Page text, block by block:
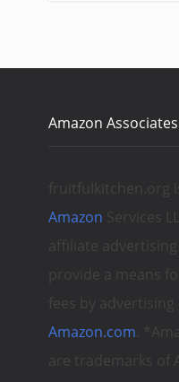
Amazon
fruitfulkitchen.org
Amazon Services
affiliate
provide a means
fees by advertising
Amazon.com .
are trademarks of